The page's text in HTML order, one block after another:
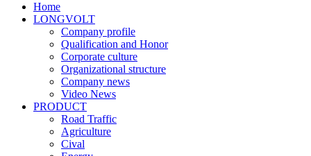
Home
LONGVOLT
Company profile
Qualification and Honor
Corporate culture
Organizational structure
Company news
Video News
PRODUCT
Road Traffic
Agriculture
Cival